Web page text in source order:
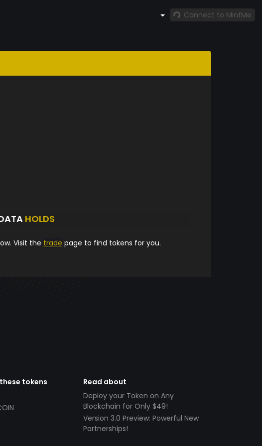
Connect to MintMe
HOLDS
Visit the trade page to find tokens for you.
tokens
Read about
Deploy your Token on Any
Blockchain for Only $49!
Version 3.0 Preview: Powerful New
Partnerships!